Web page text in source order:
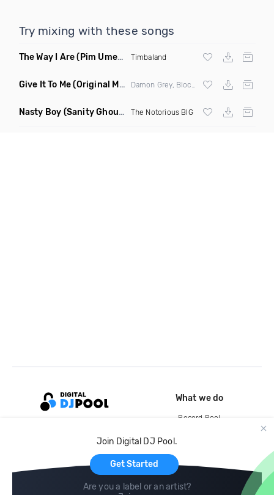
Try mixing with these songs
The Way I Are(Pim Umenzi Fresh Edit) Timbaland
Give It To Me(Original Mix)
Nasty Boy (Sanity Ghouse Remix) The Notorious BIG
Join Digital DJ Pool.
Get Started
Are you a label or an artist?
What we do
Record Pool